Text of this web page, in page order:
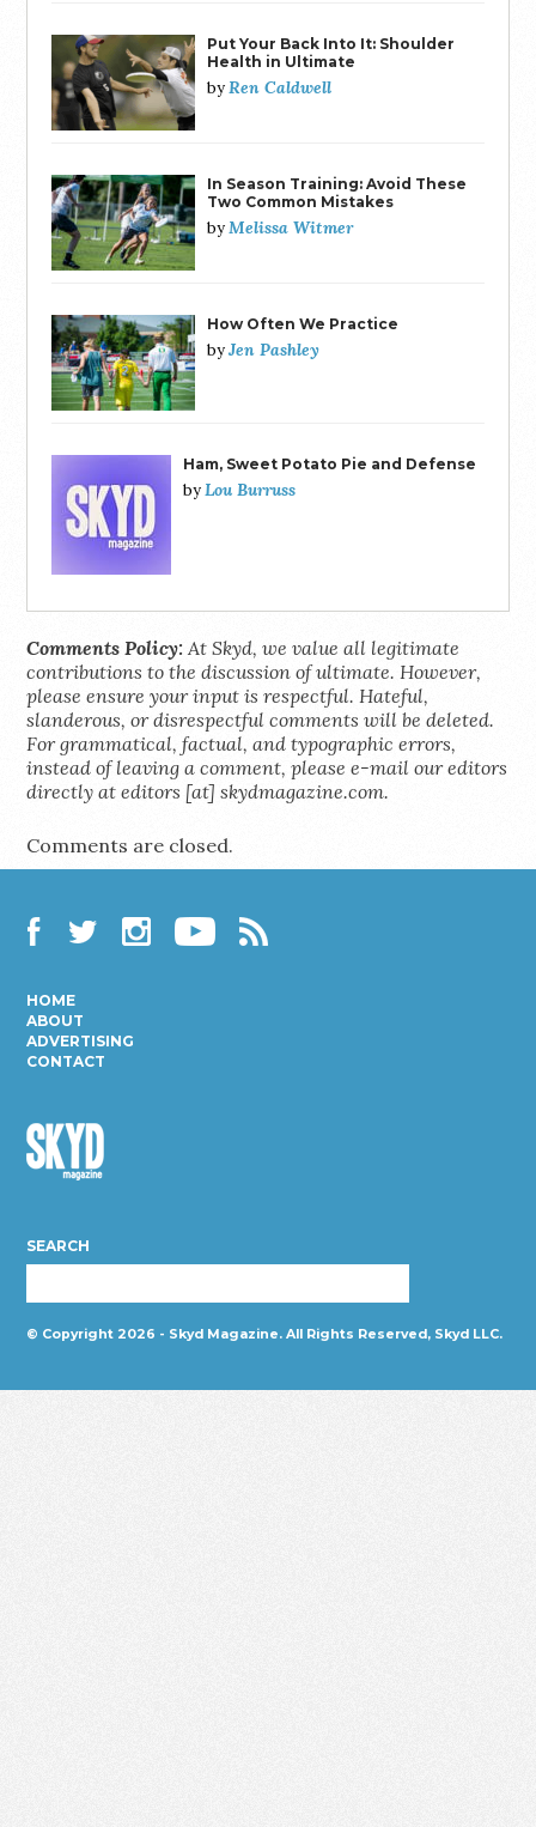
Put Your Back Into It: Shoulder
Health in Ultimate
byRen Caldwell
In Season Training: Avoid These
Two Common Mistakes
byMelissa Witmer
How Often We Practice
byJen Pashley
Ham, Sweet Potato Pie and Defense
byLou Burruss
Comments Policy: At Skyd, we value all legitimate
contributions to the discussion of ultimate. However,
please ensure your input is respectful. Hateful,
slanderous, or disrespectful comments will be deleted.
For grammatical, factual, and typographic errors,
instead of leaving a comment, please e-mail our editors
directly at editors [at] skydmagazine.com.
Comments are closed.
HOME
ABOUT
ADVERTISING
CONTACT
Magazine
SEARCH
© Copyright 2026 - Skyd Magazine. All Rights Reserved, Skyd LLC.